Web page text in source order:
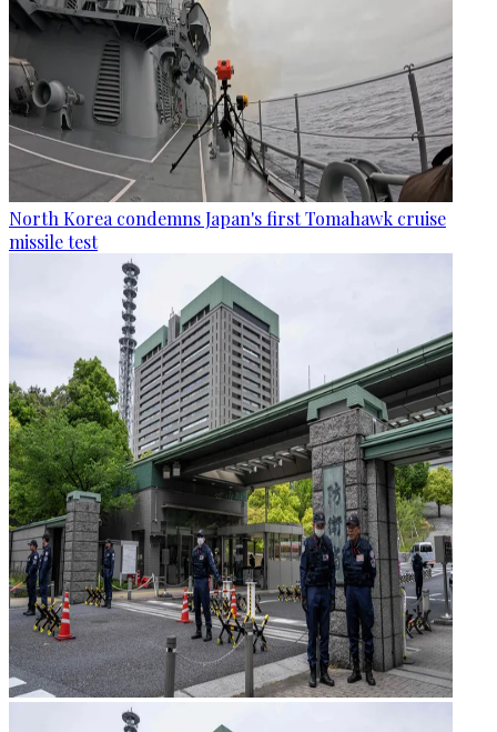
North Korea condemns Japan's first Tomahawk cruise
missile test